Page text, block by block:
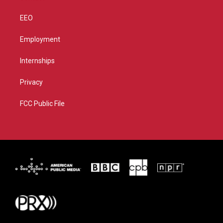
EEO
Employment
Internships
Privacy
FCC Public File